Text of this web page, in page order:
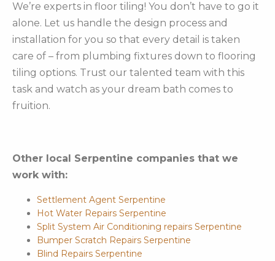
We’re experts in floor tiling! You don’t have to go it
alone. Let us handle the design process and
installation for you so that every detail is taken
care of – from plumbing fixtures down to flooring
tiling options. Trust our talented team with this
task and watch as your dream bath comes to
fruition.
Other local Serpentine companies that we
work with:
Settlement Agent Serpentine
Hot Water Repairs Serpentine
Split System Air Conditioning repairs Serpentine
Bumper Scratch Repairs Serpentine
Blind Repairs Serpentine